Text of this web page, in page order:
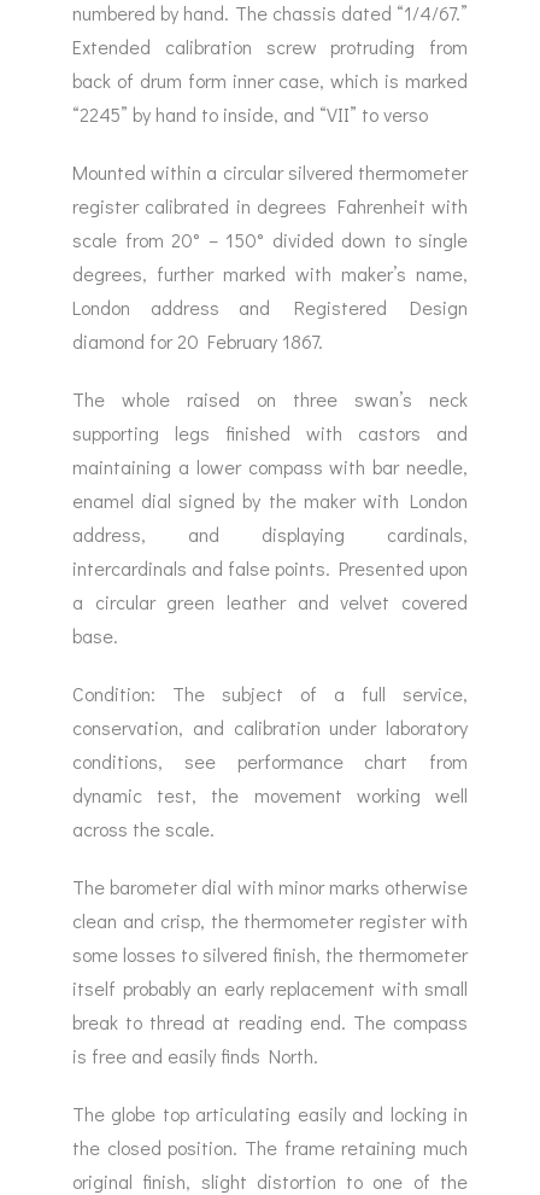
numbered by hand. The chassis dated “1/4/67.”
Extended calibration screw protruding from
back of drum form inner case, which is marked
“2245” by hand to inside, and “VII” to verso
Mounted within a circular silvered thermometer
register calibrated in degrees Fahrenheit with
scale from 20° – 150° divided down to single
degrees, further marked with maker’s name,
London address and Registered Design
diamond for 20 February 1867.
The whole raised on three swan’s neck
supporting legs finished with castors and
maintaining a lower compass with bar needle,
enamel dial signed by the maker with London
address, and displaying cardinals,
intercardinals and false points. Presented upon
a circular green leather and velvet covered
base.
Condition: The subject of a full service,
conservation, and calibration under laboratory
conditions, see performance chart from
dynamic test, the movement working well
across the scale.
The barometer dial with minor marks otherwise
clean and crisp, the thermometer register with
some losses to silvered finish, the thermometer
itself probably an early replacement with small
break to thread at reading end. The compass
is free and easily finds North.
The globe top articulating easily and locking in
the closed position. The frame retaining much
original finish, slight distortion to one of the